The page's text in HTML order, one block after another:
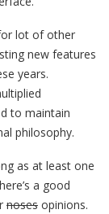
lot of other
new features
years.
to maintain
philosophy.
as at least one
a good
noses opinions.